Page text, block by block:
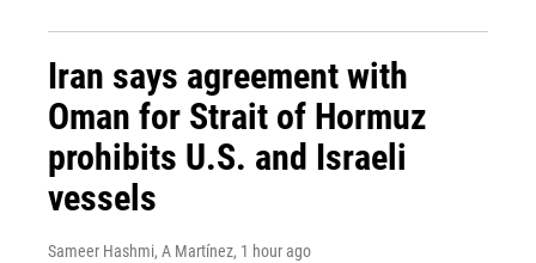
Iran says agreement with
Oman for Strait of Hormuz
prohibits U.S. and Israeli
vessels
Sameer Hashmi, A Martínez, 1 hour ago